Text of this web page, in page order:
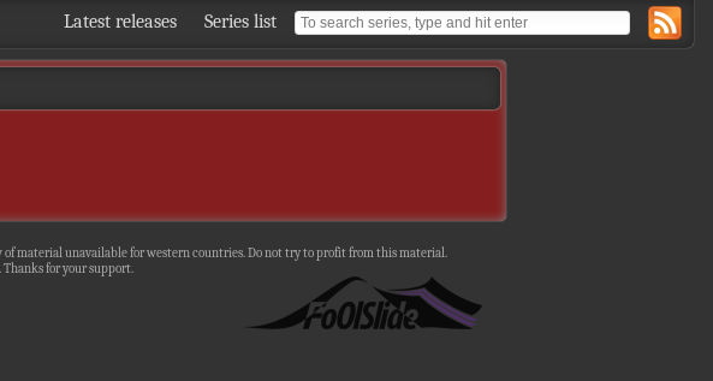
Latest releases Series list
material unavailable for western countries. Do not try to profit from this material.
Thanks for your support.